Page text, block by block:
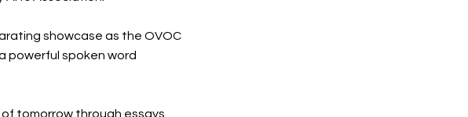
showcase as the OVOC
powerful spoken word
tomorrow through essays,